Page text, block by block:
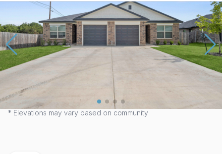
* Elevations may vary based on community